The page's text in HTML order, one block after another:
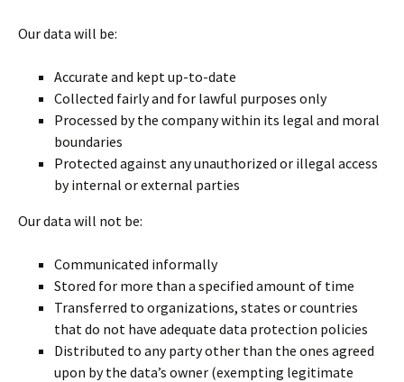
Our data will be:
Accurate and kept up-to-date
Collected fairly and for lawful purposes only
Processed by the company within its legal and moral
boundaries
Protected against any unauthorized or illegal access
by internal or external parties
Our data will not be:
Communicated informally
Stored for more than a specified amount of time
Transferred to organizations, states or countries
that do not have adequate data protection policies
Distributed to any party other than the ones agreed
upon by the data’s owner (exempting legitimate